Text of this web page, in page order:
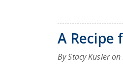
A Recipe
By Stacy Kusler on